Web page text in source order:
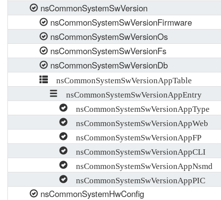
nsCommonSystemSwVersion
nsCommonSystemSwVersionFirmware
nsCommonSystemSwVersionOs
nsCommonSystemSwVersionFs
nsCommonSystemSwVersionDb
nsCommonSystemSwVersionAppTable
nsCommonSystemSwVersionAppEntry
nsCommonSystemSwVersionAppType
nsCommonSystemSwVersionAppWeb
nsCommonSystemSwVersionAppFP
nsCommonSystemSwVersionAppCLI
nsCommonSystemSwVersionAppNsmd
nsCommonSystemSwVersionAppPIC
nsCommonSystemHwConfig